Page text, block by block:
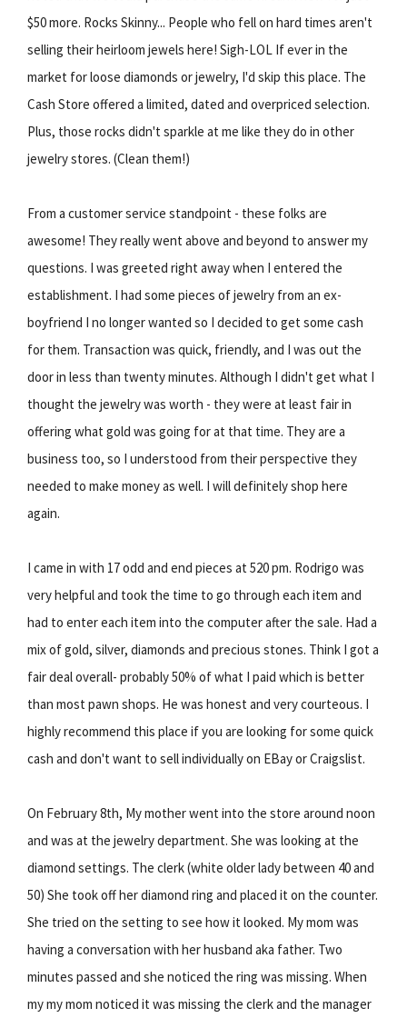
$50 more. Rocks Skinny... People who fell on hard times aren't
selling their heirloom jewels here! Sigh-LOL If ever in the
market for loose diamonds or jewelry, I'd skip this place. The
Cash Store offered a limited, dated and overpriced selection.
Plus, those rocks didn't sparkle at me like they do in other
jewelry stores. (Clean them!)
From a customer service standpoint - these folks are
awesome! They really went above and beyond to answer my
questions. I was greeted right away when I entered the
establishment. I had some pieces of jewelry from an ex-
boyfriend I no longer wanted so I decided to get some cash
for them. Transaction was quick, friendly, and I was out the
door in less than twenty minutes. Although I didn't get what I
thought the jewelry was worth - they were at least fair in
offering what gold was going for at that time. They are a
business too, so I understood from their perspective they
needed to make money as well. I will definitely shop here
again.
I came in with 17 odd and end pieces at 520 pm. Rodrigo was
very helpful and took the time to go through each item and
had to enter each item into the computer after the sale. Had a
mix of gold, silver, diamonds and precious stones. Think I got a
fair deal overall- probably 50% of what I paid which is better
than most pawn shops. He was honest and very courteous. I
highly recommend this place if you are looking for some quick
cash and don't want to sell individually on EBay or Craigslist.
On February 8th, My mother went into the store around noon
and was at the jewelry department. She was looking at the
diamond settings. The clerk (white older lady between 40 and
50) She took off her diamond ring and placed it on the counter.
She tried on the setting to see how it looked. My mom was
having a conversation with her husband aka father. Two
minutes passed and she noticed the ring was missing. When
my my mom noticed it was missing the clerk and the manager